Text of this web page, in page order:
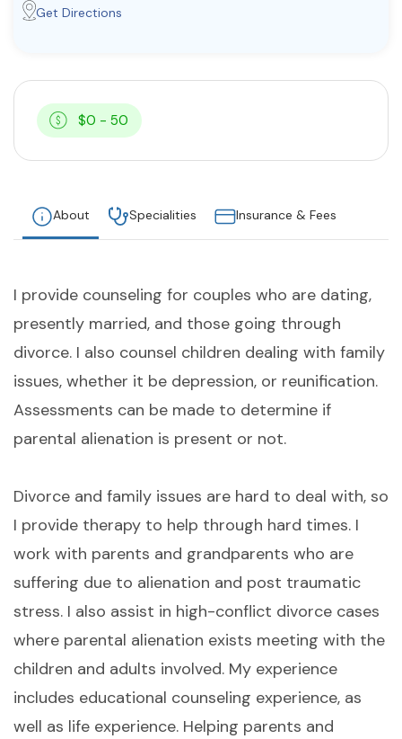
About Us Contact Us
Get Directions
$0 - 50
About Specialities Insurance & Fees
I provide counseling for couples who are dating,
presently married, and those going through
divorce. I also counsel children dealing with family
issues, whether it be depression, or reunification.
Assessments can be made to determine if
parental alienation is present or not.
Divorce and family issues are hard to deal with, so
I provide therapy to help through hard times. I
work with parents and grandparents who are
suffering due to alienation and post traumatic
stress. I also assist in high-conflict divorce cases
where parental alienation exists meeting with the
children and adults involved. My experience
includes educational counseling experience, as
well as life experience. Helping parents and